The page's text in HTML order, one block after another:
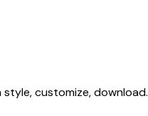
customize, download.